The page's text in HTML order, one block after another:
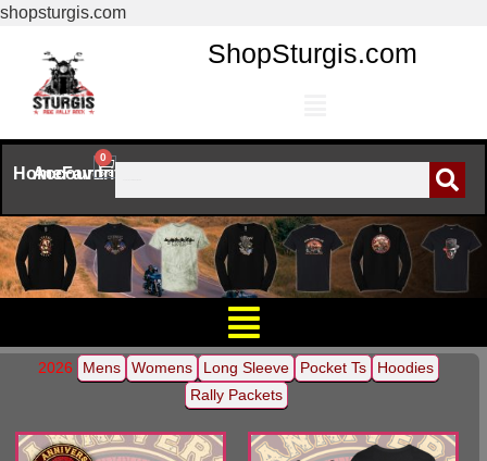
shopsturgis.com
ShopSturgis.com
Home
Account
Favorites
0
2026 Mens Womens Long Sleeve Pocket Ts
Hoodies
Rally Packets